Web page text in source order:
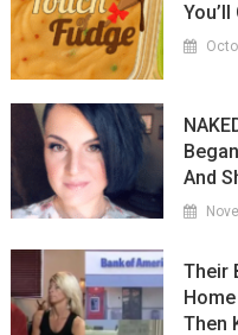
And
Their
Then